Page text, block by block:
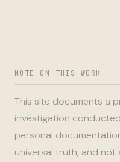
NOTE ON THIS WORK
This site documents a
investigation
personal
universal truth, and